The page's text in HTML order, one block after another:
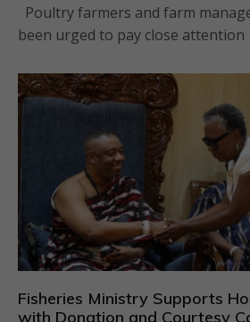
Poultry farmers and farm
been urged to pay close attention
Fisheries Ministry Supports
with Donation and Courtesy